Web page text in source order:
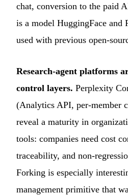
chat, conversion to the paid
is a model HuggingFace and
used with previous open-
Research-agent platforms
control layers. Perplexity
(Analytics API, per-member
reveal a maturity in
tools: companies need cost
traceability, and non-
Forking is especially
management primitive that